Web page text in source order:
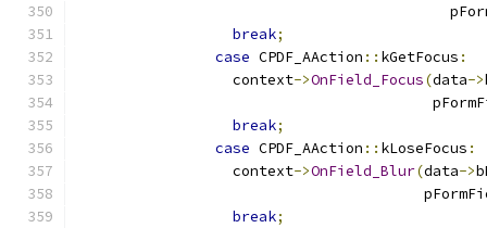
break;
case CPDF_AAction :: kGetFocus :
                  context
->OnField_Focus(data->
break;
case CPDF_AAction :: kLoseFocus :
                  context
->OnField_Blur(data->
break;